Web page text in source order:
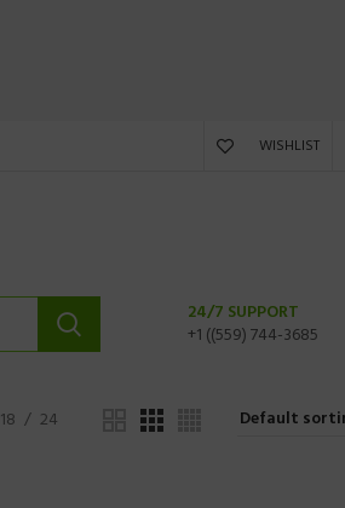
WISHLIST
24/7 SUPPORT
+1 ((559) 744-3685
18 24